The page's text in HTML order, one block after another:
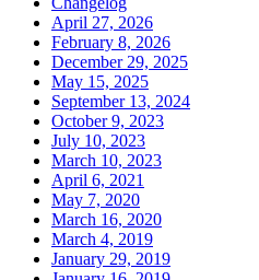
April 27, 2026
February 8, 2026
December 29, 2025
May 15, 2025
September 13, 2024
October 9, 2023
July 10, 2023
March 10, 2023
April 6, 2021
May 7, 2020
March 16, 2020
March 4, 2019
January 29, 2019